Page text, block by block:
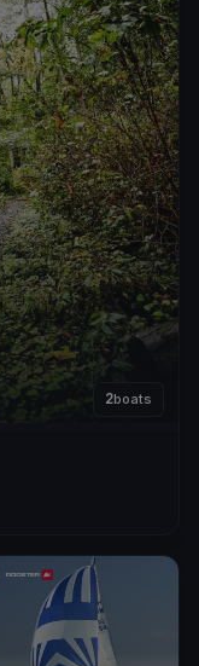
2boats